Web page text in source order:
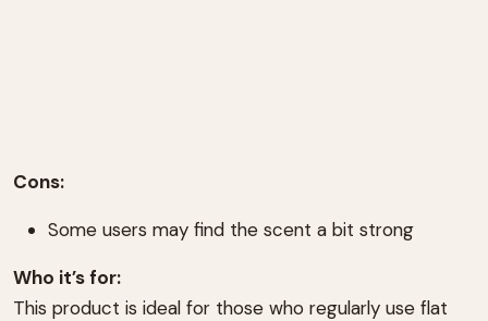
Cons:
Some users may find the scent a bit strong
Who it’s for:
This product is ideal for those who regularly use flat